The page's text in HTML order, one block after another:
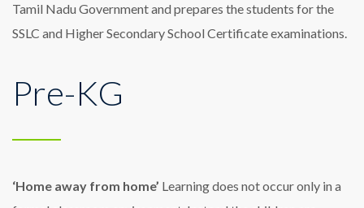
Tamil Nadu Government and prepares the students for the
SSLC and Higher Secondary School Certificate examinations.
Pre-KG
‘Home away from home’ Learning does not occur only in a